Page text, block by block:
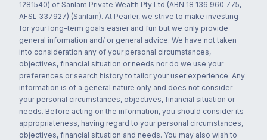
1281540) of Sanlam Private Wealth Pty Ltd (ABN 18 136 960 775,
AFSL 337927) (Sanlam). At Pearler, we strive to make investing
for your long-term goals easier and fun but we only provide
general information and/ or general advice. We have not taken
into consideration any of your personal circumstances,
objectives, financial situation or needs nor do we use your
preferences or search history to tailor your user experience. Any
information is of a general nature only and does not consider
your personal circumstances, objectives, financial situation or
needs. Before acting on the information, you should consider its
appropriateness, having regard to your personal circumstances,
objectives, financial situation and needs. You may also wish to